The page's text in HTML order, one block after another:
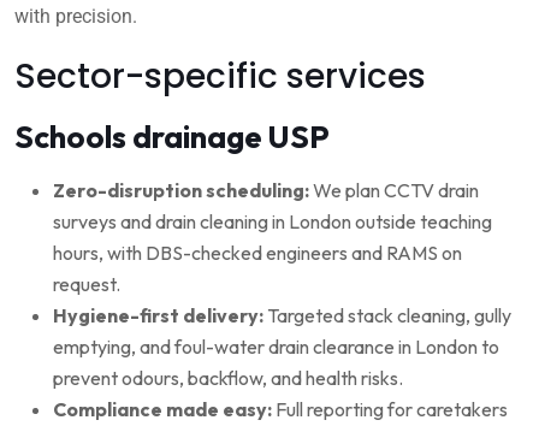
with precision.
Sector-specific services
Schools drainage USP
Zero-disruption scheduling:We plan CCTV drain
surveys and drain cleaning in London outside teaching
hours, with DBS-checked engineers and RAMS on
request.
Hygiene-first delivery: Targeted stack cleaning, gully
emptying, and foul-water drain clearance in London to
prevent odours, backflow, and health risks.
Compliance made easy: Full reporting for caretakers